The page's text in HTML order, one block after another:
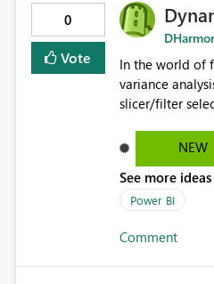
0
Vote
In the world of
variance
slicer/filter
enterprise
dynamic tables to return
dynamic name
(SelectedValue
NEW
See more
Power BI
Comment